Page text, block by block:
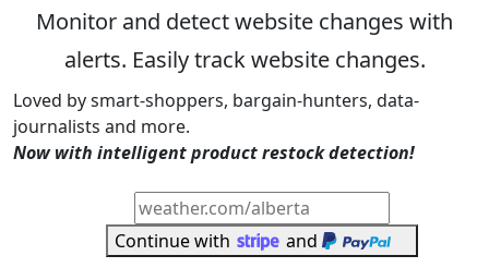
Monitor and detect website changes with
alerts. Easily track website changes.
Loved by smart-shoppers, bargain-hunters, data-
journalists and more.
Now with intelligent product restock detection!
Continue with and